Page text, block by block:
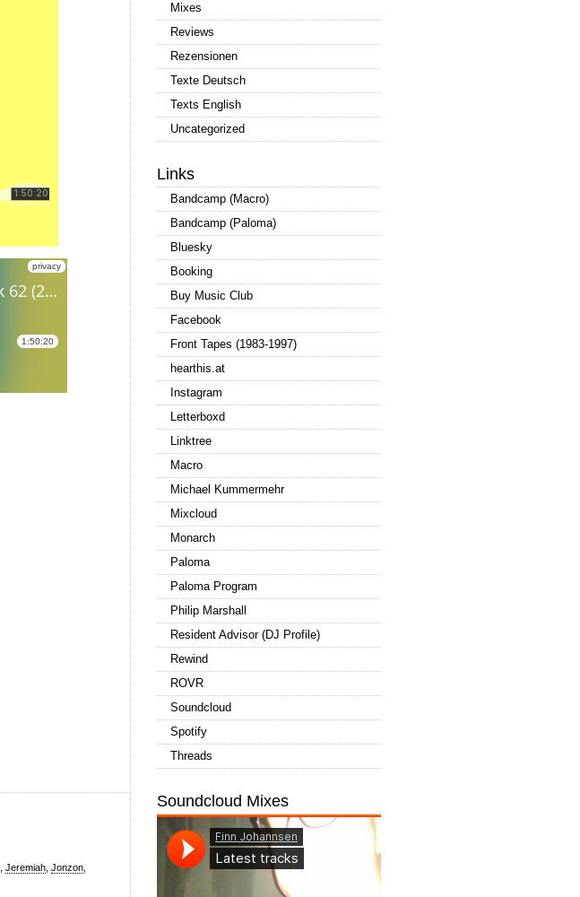
Jeremiah Jonzon
Mixes
Reviews
Rezensionen
Texte Deutsch
Texts English
Uncategorized
Links
Bandcamp (Macro)
Bandcamp (Paloma)
Bluesky
Booking
Buy Music Club
Facebook
Front Tapes (1983-1997)
hearthis.at
Instagram
Letterboxd
Linktree
Macro
Michael Kummermehr
Mixcloud
Monarch
Paloma
Paloma Program
Philip Marshall
Resident Advisor (DJ Profile)
Rewind
ROVR
Soundcloud
Spotify
Threads
Soundcloud Mixes